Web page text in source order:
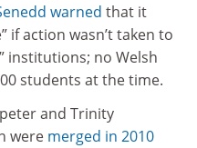
warned that it
if action wasn’t taken to
institutions; no Welsh
students at the time.
and Trinity
were merged in 2010